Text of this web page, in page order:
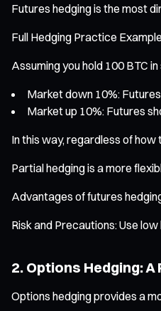
Futures hedging is the most
Full Hedging Practice
Assuming you hold 100 BTC
Market down 10%:
Market up 10%: Futures
In this way, regardless of
Partial hedging is a more
Advantages of futures
Risk and Precautions: Use
2. Options Hedging:
Options hedging provides a